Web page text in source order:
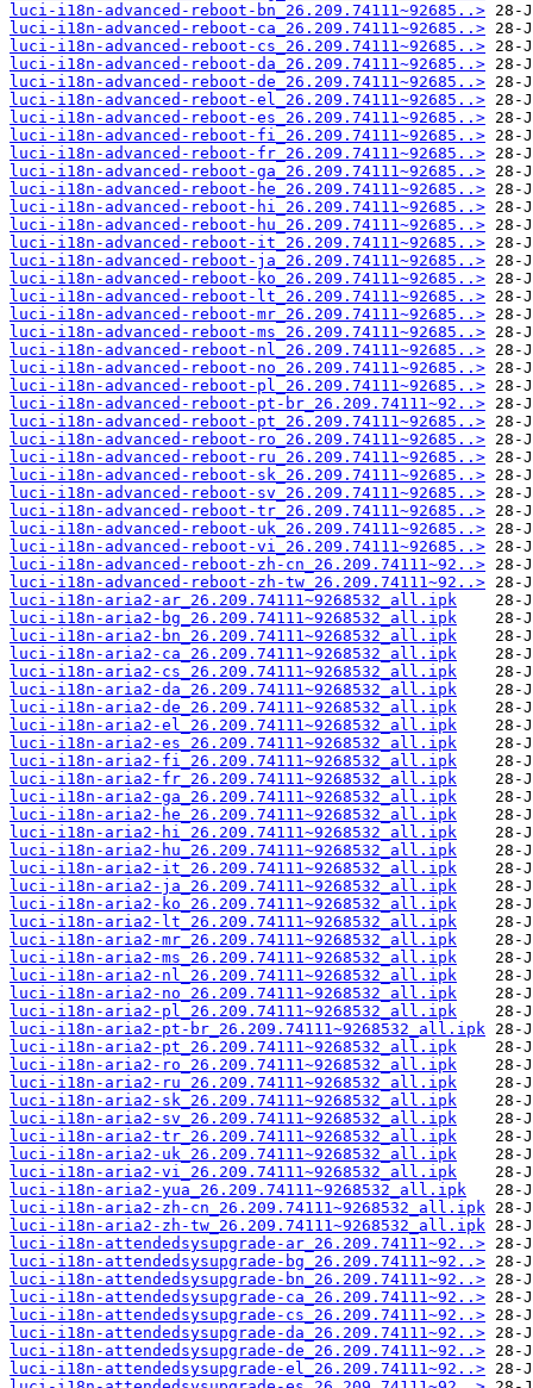
luci-i18n-advanced-reboot-bn_26.209.74111~92685..>
luci-i18n-advanced-reboot-ca_26.209.74111~92685..>
luci-i18n-advanced-reboot-cs_26.209.74111~92685..>
luci-i18n-advanced-reboot-da_26.209.74111~92685..>
luci-i18n-advanced-reboot-de_26.209.74111~92685..>
luci-i18n-advanced-reboot-el_26.209.74111~92685..>
luci-i18n-advanced-reboot-es_26.209.74111~92685..>
luci-i18n-advanced-reboot-fi_26.209.74111~92685..>
luci-i18n-advanced-reboot-fr_26.209.74111~92685..>
luci-i18n-advanced-reboot-ga_26.209.74111~92685..>
luci-i18n-advanced-reboot-he_26.209.74111~92685..>
luci-i18n-advanced-reboot-hi_26.209.74111~92685..>
luci-i18n-advanced-reboot-hu_26.209.74111~92685..>
luci-i18n-advanced-reboot-it_26.209.74111~92685..>
luci-i18n-advanced-reboot-ja_26.209.74111~92685..>
luci-i18n-advanced-reboot-ko_26.209.74111~92685..>
luci-i18n-advanced-reboot-lt_26.209.74111~92685..>
luci-i18n-advanced-reboot-mr_26.209.74111~92685..>
luci-i18n-advanced-reboot-ms_26.209.74111~92685..>
luci-i18n-advanced-reboot-nl_26.209.74111~92685..>
luci-i18n-advanced-reboot-no_26.209.74111~92685..>
luci-i18n-advanced-reboot-pl_26.209.74111~92685..>
luci-i18n-advanced-reboot-pt-br_26.209.74111~92..>
luci-i18n-advanced-reboot-pt_26.209.74111~92685..>
luci-i18n-advanced-reboot-ro_26.209.74111~92685..>
luci-i18n-advanced-reboot-ru_26.209.74111~92685..>
luci-i18n-advanced-reboot-sk_26.209.74111~92685..>
luci-i18n-advanced-reboot-sv_26.209.74111~92685..>
luci-i18n-advanced-reboot-tr_26.209.74111~92685..>
luci-i18n-advanced-reboot-uk_26.209.74111~92685..>
luci-i18n-advanced-reboot-vi_26.209.74111~92685..>
luci-i18n-advanced-reboot-zh-cn_26.209.74111~92..>
luci-i18n-advanced-reboot-zh-tw_26.209.74111~92..>
luci-i18n-aria2-ar_26.209.74111~9268532_all.ipk
luci-i18n-aria2-bg_26.209.74111~9268532_all.ipk
luci-i18n-aria2-bn_26.209.74111~9268532_all.ipk
luci-i18n-aria2-ca_26.209.74111~9268532_all.ipk
luci-i18n-aria2-cs_26.209.74111~9268532_all.ipk
luci-i18n-aria2-da_26.209.74111~9268532_all.ipk
luci-i18n-aria2-de_26.209.74111~9268532_all.ipk
luci-i18n-aria2-el_26.209.74111~9268532_all.ipk
luci-i18n-aria2-es_26.209.74111~9268532_all.ipk
luci-i18n-aria2-fi_26.209.74111~9268532_all.ipk
luci-i18n-aria2-fr_26.209.74111~9268532_all.ipk
luci-i18n-aria2-ga_26.209.74111~9268532_all.ipk
luci-i18n-aria2-he_26.209.74111~9268532_all.ipk
luci-i18n-aria2-hi_26.209.74111~9268532_all.ipk
luci-i18n-aria2-hu_26.209.74111~9268532_all.ipk
luci-i18n-aria2-it_26.209.74111~9268532_all.ipk
luci-i18n-aria2-ja_26.209.74111~9268532_all.ipk
luci-i18n-aria2-ko_26.209.74111~9268532_all.ipk
luci-i18n-aria2-lt_26.209.74111~9268532_all.ipk
luci-i18n-aria2-mr_26.209.74111~9268532_all.ipk
luci-i18n-aria2-ms_26.209.74111~9268532_all.ipk
luci-i18n-aria2-nl_26.209.74111~9268532_all.ipk
luci-i18n-aria2-no_26.209.74111~9268532_all.ipk
luci-i18n-aria2-pl_26.209.74111~9268532_all.ipk
luci-i18n-aria2-pt-br_26.209.74111~9268532_all.ipk
luci-i18n-aria2-pt_26.209.74111~9268532_all.ipk
luci-i18n-aria2-ro_26.209.74111~9268532_all.ipk
luci-i18n-aria2-ru_26.209.74111~9268532_all.ipk
luci-i18n-aria2-sk_26.209.74111~9268532_all.ipk
luci-i18n-aria2-sv_26.209.74111~9268532_all.ipk
luci-i18n-aria2-tr_26.209.74111~9268532_all.ipk
luci-i18n-aria2-uk_26.209.74111~9268532_all.ipk
luci-i18n-aria2-vi_26.209.74111~9268532_all.ipk
luci-i18n-aria2-yua_26.209.74111~9268532_all.ipk
luci-i18n-aria2-zh-cn_26.209.74111~9268532_all.ipk
luci-i18n-aria2-zh-tw_26.209.74111~9268532_all.ipk
luci-i18n-attendedsysupgrade-ar_26.209.74111~92..>
luci-i18n-attendedsysupgrade-bg_26.209.74111~92..>
luci-i18n-attendedsysupgrade-bn_26.209.74111~92..>
luci-i18n-attendedsysupgrade-ca_26.209.74111~92..>
luci-i18n-attendedsysupgrade-cs_26.209.74111~92..>
luci-i18n-attendedsysupgrade-da_26.209.74111~92..>
luci-i18n-attendedsysupgrade-de_26.209.74111~92..>
luci-i18n-attendedsysupgrade-el_26.209.74111~92..>